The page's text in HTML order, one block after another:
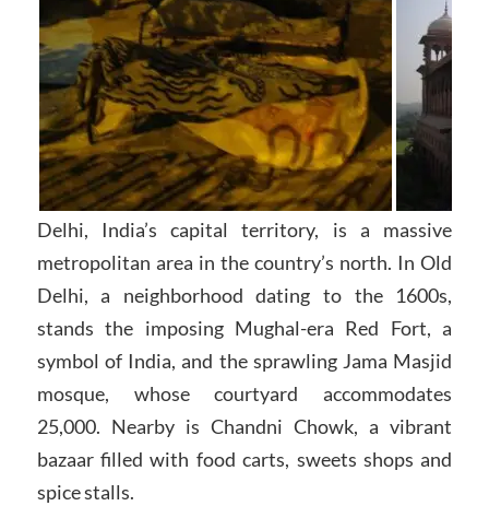
Delhi, India’s capital territory, is a massive
metropolitan area in the country’s north. In Old
Delhi, a neighborhood dating to the 1600s,
stands the imposing Mughal-era Red Fort, a
symbol of India, and the sprawling Jama Masjid
mosque, whose courtyard accommodates
25,000. Nearby is Chandni Chowk, a vibrant
bazaar filled with food carts, sweets shops and
spice stalls.